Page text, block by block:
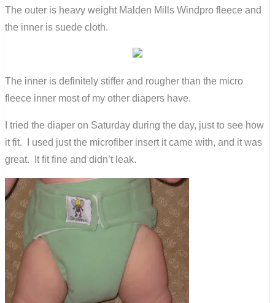
The outer is heavy weight Malden Mills Windpro fleece and
the inner is suede cloth.
The inner is definitely stiffer and rougher than the micro
fleece inner most of my other diapers have.
I tried the diaper on Saturday during the day, just to see how
it fit. I used just the microfiber insert it came with, and it was
great. It fit fine and didn’t leak.